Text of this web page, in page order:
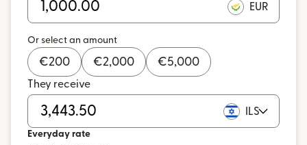
EUR
Or select an amount
€200 €2,000 €5,000
They receive
ILS
Everyday rate